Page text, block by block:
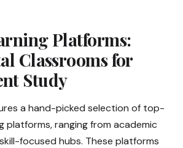
Platforms:
Classrooms for
Study
a hand-picked selection of top-
platforms, ranging from academic
focused hubs. These platforms